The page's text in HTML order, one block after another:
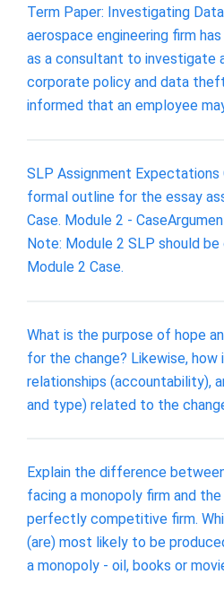
Term Paper: Investigating
aerospace engineering firm
as a consultant to investigate
corporate policy and data
informed that an employee
SLP Assignment
formal outline for the essay
Case. Module 2 -
Note: Module 2 SLP should
Module 2 Case.
What is the purpose of hope
for the change? Likewise, how
relationships (accountability),
and type) related to the
Explain the difference
facing a monopoly firm and
perfectly competitive firm.
(are) most likely to be
a monopoly - oil, books or